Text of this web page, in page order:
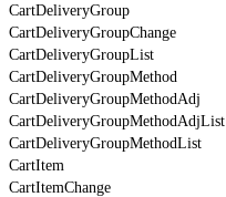
CartDeliveryGroup
CartDeliveryGroupChange
CartDeliveryGroupList
CartDeliveryGroupMethod
CartDeliveryGroupMethodAdj
CartDeliveryGroupMethodAdjList
CartDeliveryGroupMethodList
CartItem
CartItemChange